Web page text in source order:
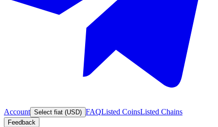
Account Select fiat (USD) FAQListed CoinsListed Chains
Feedback